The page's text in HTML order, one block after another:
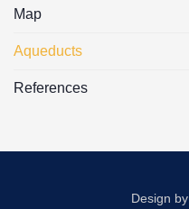
Map
Aqueducts
References
Design by